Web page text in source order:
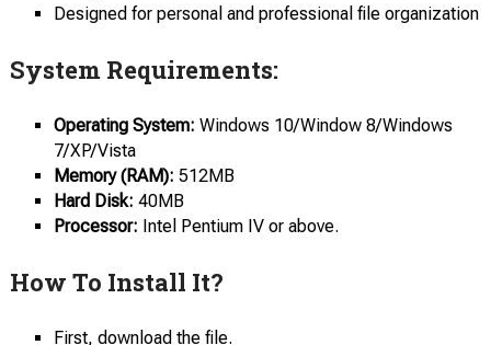
Designed for personal and professional file organization
System Requirements:
Operating System: Windows 10/Window 8/Windows
7/XP/Vista
Memory (RAM): 512MB
Hard Disk: 40MB
Processor: Intel Pentium IV or above.
How To Install It?
First, download the file.